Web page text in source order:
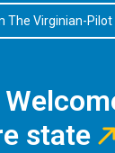
The Virginian-Pilot
state